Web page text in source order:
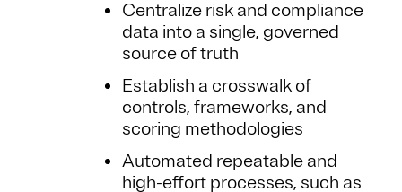
Centralize risk and compliance
data into a single, governed
source of truth
Establish a crosswalk of
controls, frameworks, and
scoring methodologies
Automated repeatable and
high-effort processes, such as